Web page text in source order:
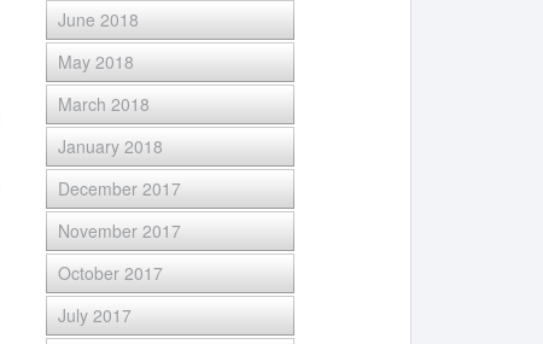
June 2018
May 2018
March 2018
January 2018
December 2017
November 2017
October 2017
July 2017